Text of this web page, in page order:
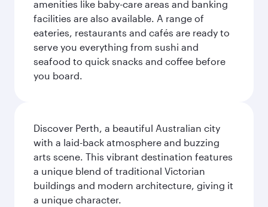
amenities like baby-care areas and banking
facilities are also available. A range of
eateries, restaurants and cafés are ready to
serve you everything from sushi and
seafood to quick snacks and coffee before
you board.
Discover Perth, a beautiful Australian city
with a laid-back atmosphere and buzzing
arts scene. This vibrant destination features
a unique blend of traditional Victorian
buildings and modern architecture, giving it
a unique character.